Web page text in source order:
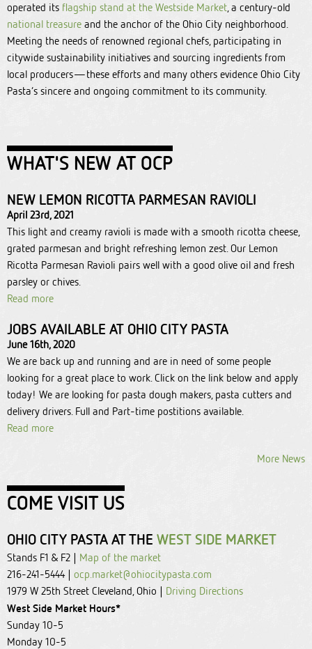
operated its flagship stand at the Westside Market, a century-old
national treasure and the anchor of the Ohio City neighborhood.
Meeting the needs of renowned regional chefs, participating in
citywide sustainability initiatives and sourcing ingredients from
local producers—these efforts and many others evidence Ohio City
Pasta’s sincere and ongoing commitment to its community.
WHAT'S NEW AT OCP
NEW LEMON RICOTTA PARMESAN RAVIOLI
April 23rd, 2021
This light and creamy ravioli is made with a smooth ricotta cheese,
grated parmesan and bright refreshing lemon zest. Our Lemon
Ricotta Parmesan Ravioli pairs well with a good olive oil and fresh
parsley or chives.
Read more
JOBS AVAILABLE AT OHIO CITY PASTA
June 16th, 2020
We are back up and running and are in need of some people
looking for a great place to work. Click on the link below and apply
today! We are looking for pasta dough makers, pasta cutters and
delivery drivers. Full and Part-time postitions available.
Read more
More News
COME VISIT US
OHIO CITY PASTA AT THE WEST SIDE MARKET
Stands F1 & F2 | Map of the market
216-241-5444 | ocp.market@ohiocitypasta.com
1979 W 25th Street Cleveland, Ohio | Driving Directions
West Side Market Hours*
Sunday 10-5
Monday 10-5